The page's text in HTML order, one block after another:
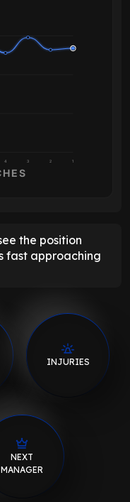
4 3 2 1
the position
fast approaching
INJURIES
NEXT
MANAGER